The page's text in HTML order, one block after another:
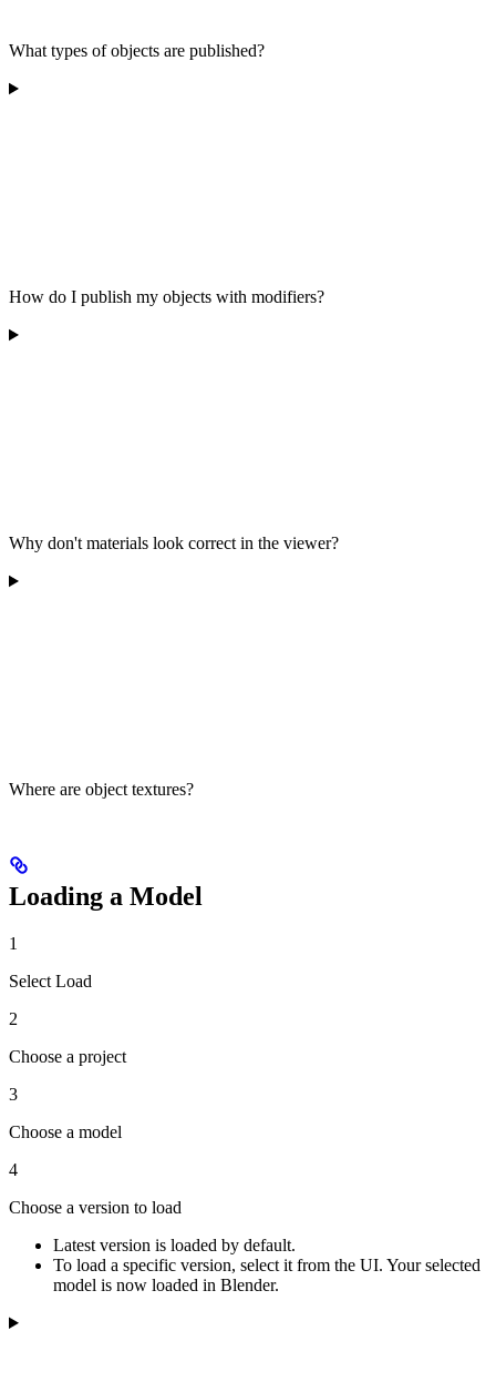
What types of objects are published?
How do I publish my objects with modifiers?
Why don't materials look correct in the viewer?
Where are object textures?
Loading a Model
1
Select Load
2
Choose a project
3
Choose a model
4
Choose a version to load
Latest version is loaded by default.
To load a specific version, select it from the UI. Your selected
model is now loaded in Blender.